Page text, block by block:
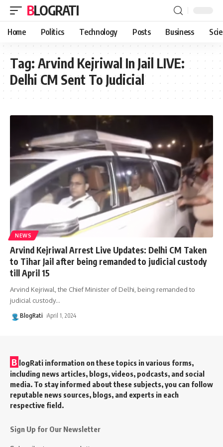
BLOGRATI
Home Politics Technology Posts Business
Tag: Arvind Kejriwal In Jail LIVE:
Delhi CM Sent To Judicial
NEWS
Arvind Kejriwal Arrest Live Updates: Delhi CM Taken
to Tihar Jail after being remanded to judicial custody
till April 15
Arvind Kejriwal, the Chief Minister of Delhi, being remanded to
judicial custody…
BlogRati April 1, 2024
B logRati information on these topics in various forms,
including news articles, blogs, videos, podcasts, and social
media. To stay informed about these subjects, you can follow
reputable news sources, blogs, and experts in each
respective field.
Sign Up for Our Newsletter